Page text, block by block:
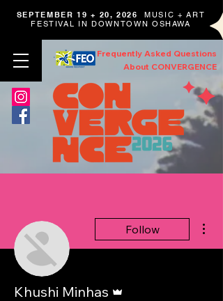
SEPTEMBER 19 + 20, 2026
MUSIC + ART
FESTIVAL IN DOWNTOWN OSHAWA
Frequently Asked Questions
About CONVERGENCE
Follow
Khushi Minhas